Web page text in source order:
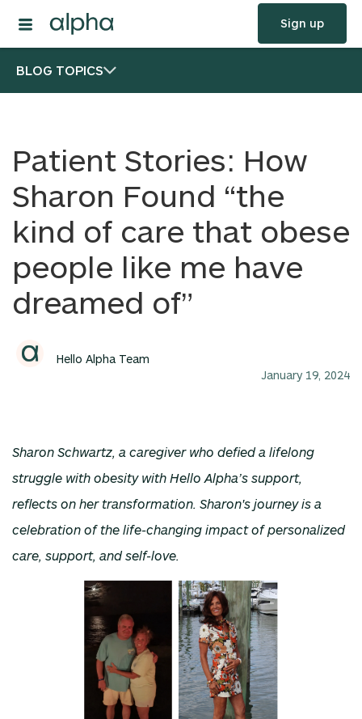
Sign up
BLOG TOPICS
Patient Stories: How
Sharon Found “the
kind of care that obese
people like me have
dreamed of”
Hello Alpha Team
January 19, 2024
Sharon Schwartz, a caregiver who defied a lifelong
struggle with obesity with Hello Alpha’s support,
reflects on her transformation. Sharon's journey is a
celebration of the life-changing impact of personalized
care, support, and self-love.